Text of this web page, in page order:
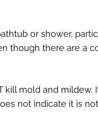
or shower,
though there are a
mold and
not indicate it is